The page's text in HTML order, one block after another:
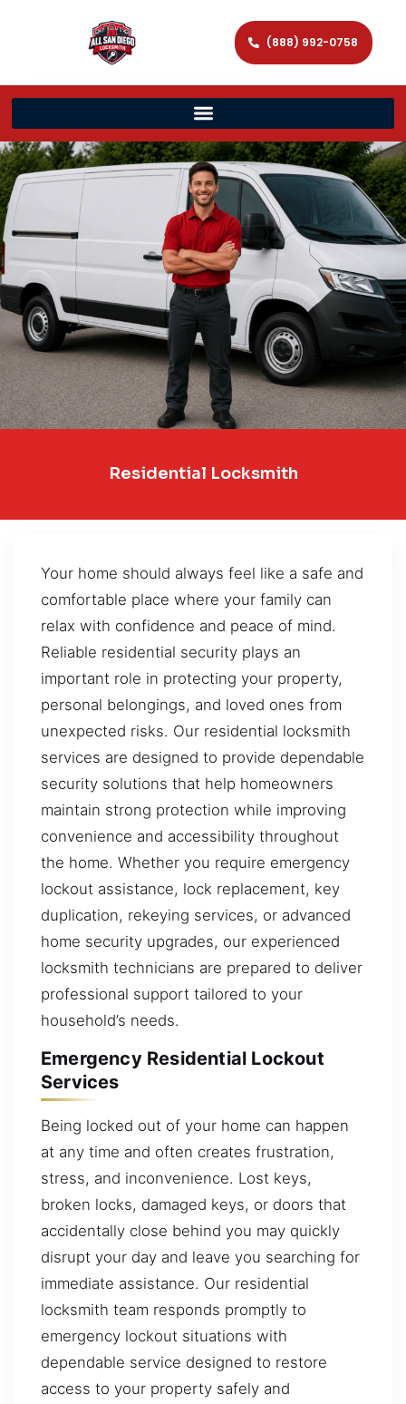
(888) 992-0758
Residential Locksmith
Your home should always feel like a safe and
comfortable place where your family can
relax with confidence and peace of mind.
Reliable residential security plays an
important role in protecting your property,
personal belongings, and loved ones from
unexpected risks. Our residential locksmith
services are designed to provide dependable
security solutions that help homeowners
maintain strong protection while improving
convenience and accessibility throughout
the home. Whether you require emergency
lockout assistance, lock replacement, key
duplication, rekeying services, or advanced
home security upgrades, our experienced
locksmith technicians are prepared to deliver
professional support tailored to your
household’s needs.
Emergency Residential Lockout
Services
Being locked out of your home can happen
at any time and often creates frustration,
stress, and inconvenience. Lost keys,
broken locks, damaged keys, or doors that
accidentally close behind you may quickly
disrupt your day and leave you searching for
immediate assistance. Our residential
locksmith team responds promptly to
emergency lockout situations with
dependable service designed to restore
access to your property safely and